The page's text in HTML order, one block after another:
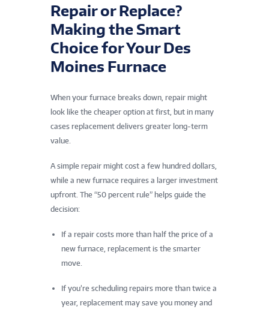
Repair or Replace?
Making the Smart
Choice for Your Des
Moines Furnace
When your furnace breaks down, repair might
look like the cheaper option at first, but in many
cases replacement delivers greater long-term
value.
A simple repair might cost a few hundred dollars,
while a new furnace requires a larger investment
upfront. The “50 percent rule” helps guide the
decision:
If a repair costs more than half the price of a
new furnace, replacement is the smarter
move.
If you’re scheduling repairs more than twice a
year, replacement may save you money and